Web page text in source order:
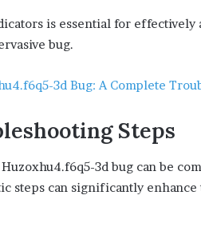
is essential for
bug.
3d Bug: A Complete
Steps
3d bug can be
steps can significantly